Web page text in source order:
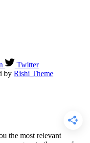
Twitter
by Rishi Theme
the most relevant